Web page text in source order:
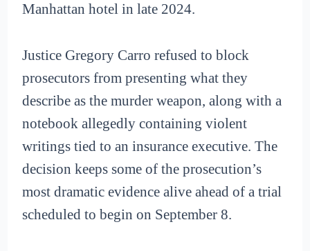
Manhattan hotel in late 2024.
Justice Gregory Carro refused to block
prosecutors from presenting what they
describe as the murder weapon, along with a
notebook allegedly containing violent
writings tied to an insurance executive. The
decision keeps some of the prosecution’s
most dramatic evidence alive ahead of a trial
scheduled to begin on September 8.